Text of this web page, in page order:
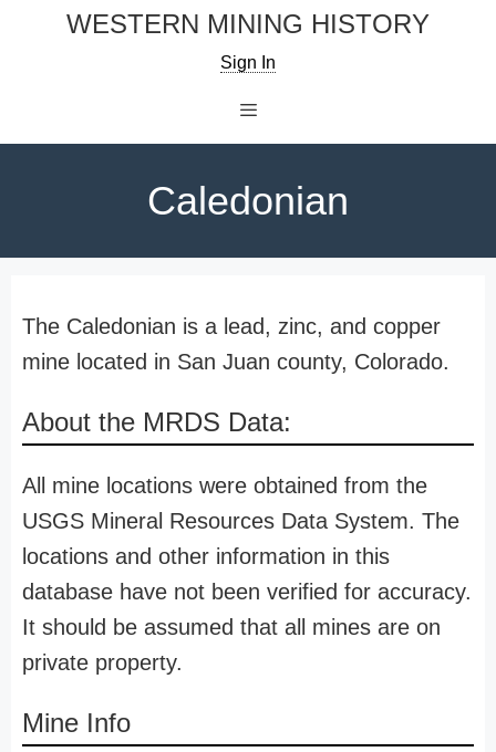
WESTERN MINING HISTORY
Sign In
Caledonian
The Caledonian is a lead, zinc, and copper
mine located in San Juan county, Colorado.
About the MRDS Data:
All mine locations were obtained from the
USGS Mineral Resources Data System. The
locations and other information in this
database have not been verified for accuracy.
It should be assumed that all mines are on
private property.
Mine Info